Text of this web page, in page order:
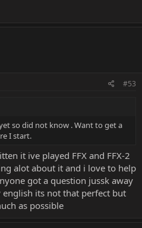
#53
so did not know . Want to get a
I start.
it ive played FFX and FFX-2
alot about it and i love to help
got a question jussk away
its not that perfect but
as possible